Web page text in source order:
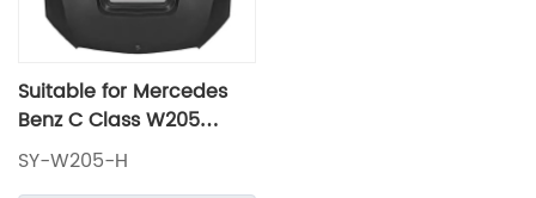
Suitable for Mercedes
Benz C Class W205
2015-2018 Car Bonnet
Hot Selling Lmp Hood
SY-W205-H